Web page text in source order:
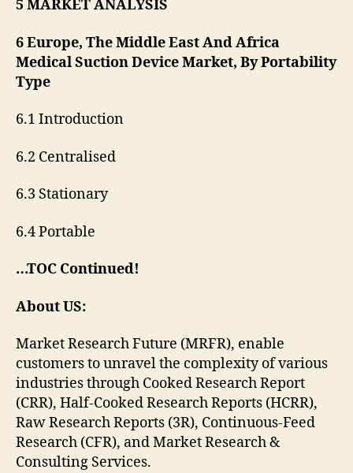
5 MARKET ANALYSIS
6 Europe, The Middle East And Africa
Medical Suction Device Market, By Portability
Type
6.1 Introduction
6.2 Centralised
6.3 Stationary
6.4 Portable
…TOC Continued!
About US:
Market Research Future (MRFR), enable
customers to unravel the complexity of various
industries through Cooked Research Report
(CRR), Half-Cooked Research Reports (HCRR),
Raw Research Reports (3R), Continuous-Feed
Research (CFR), and Market Research &
Consulting Services.